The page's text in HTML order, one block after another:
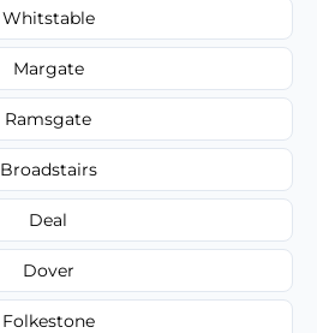
Whitstable
Margate
Ramsgate
Broadstairs
Deal
Dover
Folkestone